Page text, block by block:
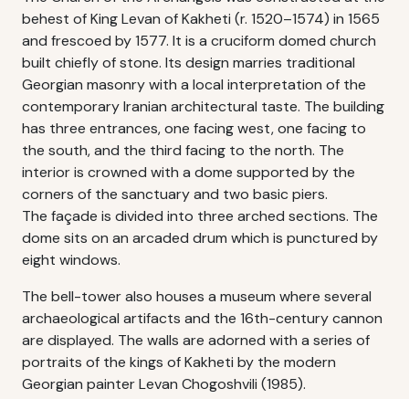
behest of King Levan of Kakheti (r. 1520–1574) in 1565
and frescoed by 1577. It is a cruciform domed church
built chiefly of stone. Its design marries traditional
Georgian masonry with a local interpretation of the
contemporary Iranian architectural taste. The building
has three entrances, one facing west, one facing to
the south, and the third facing to the north. The
interior is crowned with a dome supported by the
corners of the sanctuary and two basic piers.
The façade is divided into three arched sections. The
dome sits on an arcaded drum which is punctured by
eight windows.
The bell-tower also houses a museum where several
archaeological artifacts and the 16th-century cannon
are displayed. The walls are adorned with a series of
portraits of the kings of Kakheti by the modern
Georgian painter Levan Chogoshvili (1985).